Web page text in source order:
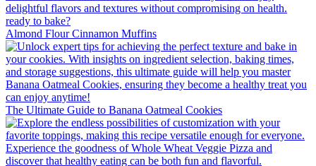
Almond Flour Cinnamon Muffins
The Ultimate Guide to Banana Oatmeal Cookies